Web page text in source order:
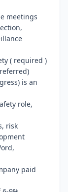
meetings
( required )
is an
role,
risk
paid